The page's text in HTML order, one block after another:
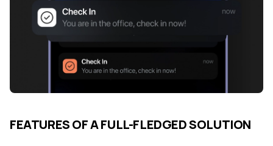
FEATURES OF A FULL-FLEDGED SOLUTION